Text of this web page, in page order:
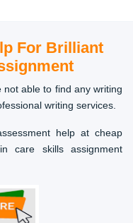
For Brilliant
able to find any writing
writing services.
help at cheap
care skills assignment